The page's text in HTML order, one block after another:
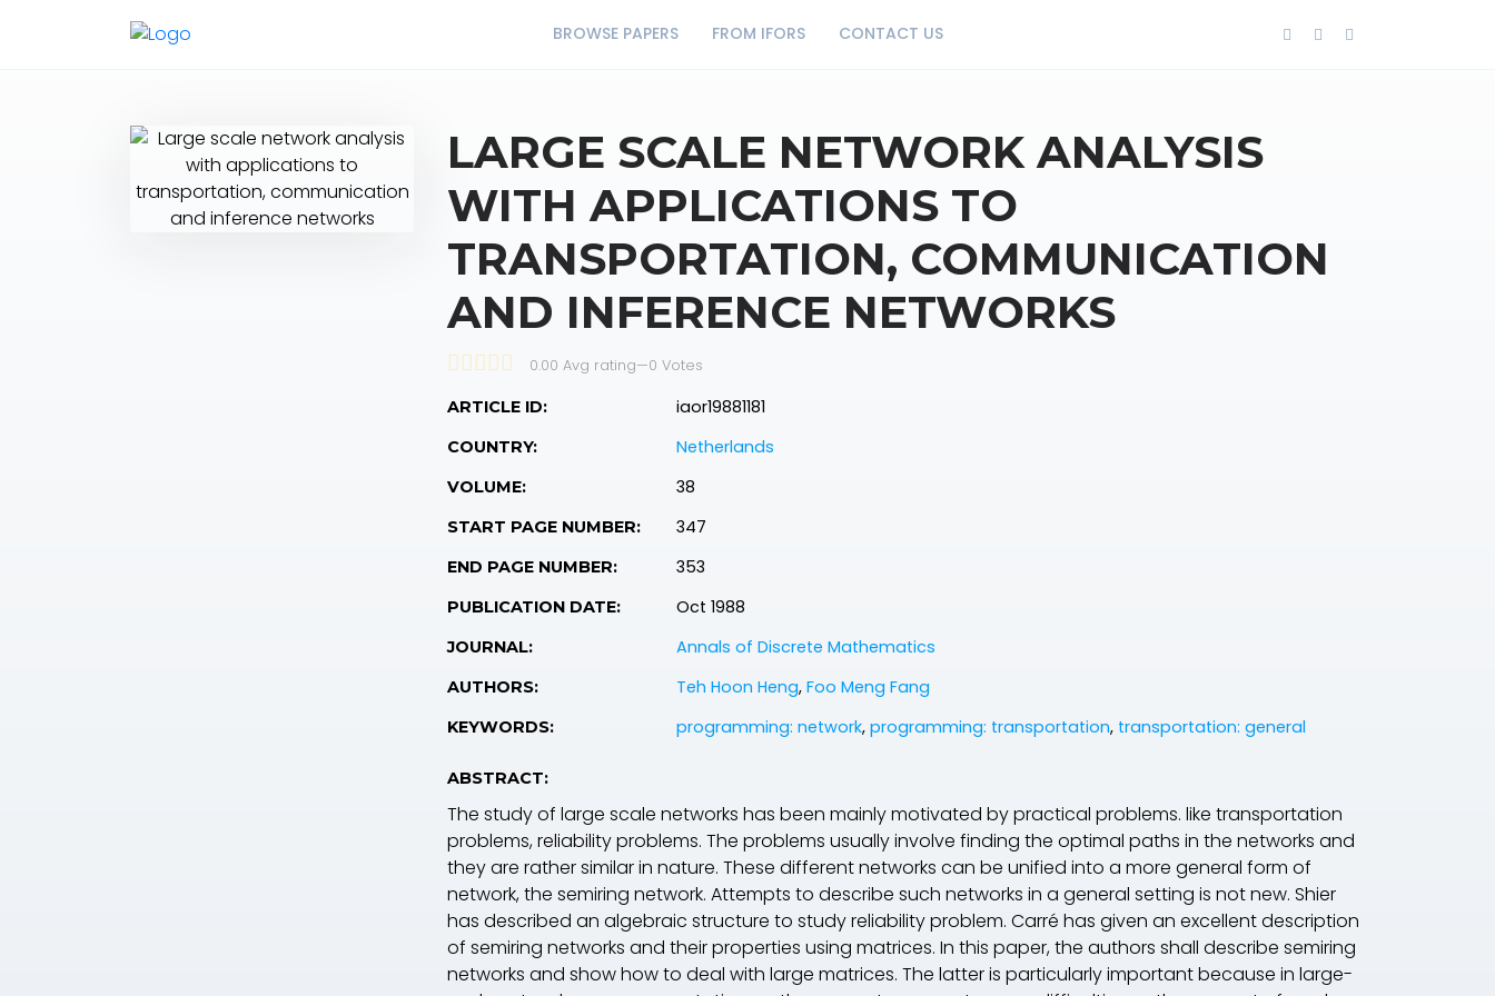
BROWSE PAPERS FROM IFORS CONTACT US
LARGE SCALE NETWORK ANALYSIS
WITH APPLICATIONS TO
TRANSPORTATION, COMMUNICATION
AND INFERENCE NETWORKS
0.00 Avg rating—0 Votes
ARTICLE ID: iaor19881181
COUNTRY: Netherlands
VOLUME: 38
START PAGE NUMBER: 347
END PAGE NUMBER: 353
PUBLICATION DATE: Oct 1988
JOURNAL: Annals of Discrete Mathematics
AUTHORS: Teh Hoon Heng, Foo Meng Fang
KEYWORDS: programming: network, programming: transportation, transportation: general
ABSTRACT:
The study of large scale networks has been mainly motivated by practical problems. like transportation
problems, reliability problems. The problems usually involve finding the optimal paths in the networks and
they are rather similar in nature. These different networks can be unified into a more general form of
network, the semiring network. Attempts to describe such networks in a general setting is not new. Shier
has described an algebraic structure to study reliability problem. Carré has given an excellent description
of semiring networks and their properties using matrices. In this paper, the authors shall describe semiring
networks and show how to deal with large matrices. The latter is particularly important because in large-